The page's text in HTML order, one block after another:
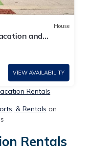
House
and
VIEW AVAILABILITY
Rentals
& Rentals on
Rentals